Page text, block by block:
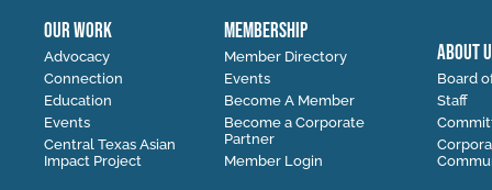
OUR WORK
Advocacy
Connection
Education
Events
Central Texas Asian
Impact Project
MEMBERSHIP
Member Directory
Events
Become A Member
Become a Corporate
Partner
Member Login
ABOUT
Board
Staff